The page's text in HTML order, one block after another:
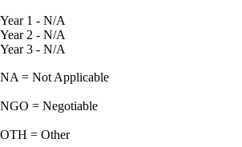
Year 1 - N/A
Year 2 - N/A
Year 3 - N/A
NA = Not Applicable
NGO = Negotiable
OTH = Other